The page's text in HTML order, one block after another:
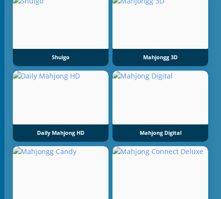
Shuigo Mahjongg 3D
Daily Mahjong HD Mahjong Digital